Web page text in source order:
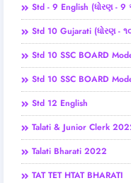
Std - 9 English (ધોરણ -
Std 10 Gujarati (ધોરણ -
Std 10 SSC BOARD
Std 10 SSC BOARD
Std 12 English
Talati & Junior Clerk
Talati Bharati 2022
TAT TET HTAT BHARATI